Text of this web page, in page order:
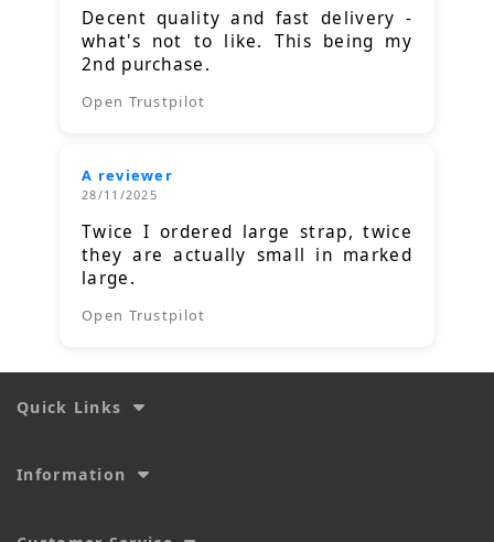
Decent quality and fast delivery -
what's not to like. This being my
2nd purchase.
Open Trustpilot
A reviewer
28/11/2025
Twice I ordered large strap, twice
they are actually small in marked
large.
Open Trustpilot
Quick Links
Information